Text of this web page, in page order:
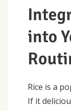
into
Rice is a
If it